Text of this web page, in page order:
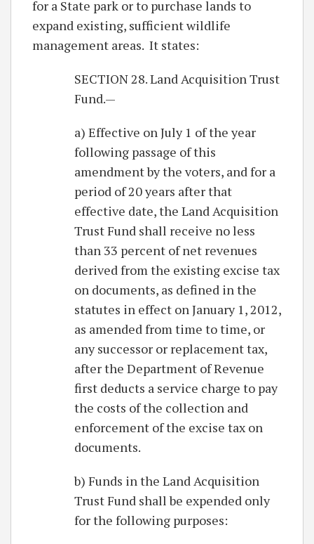
for a State park or to purchase lands to
expand existing, sufficient wildlife
management areas. It states:
SECTION 28. Land Acquisition Trust
Fund.—
a) Effective on July 1 of the year
following passage of this
amendment by the voters, and for a
period of 20 years after that
effective date, the Land Acquisition
Trust Fund shall receive no less
than 33 percent of net revenues
derived from the existing excise tax
on documents, as defined in the
statutes in effect on January 1, 2012,
as amended from time to time, or
any successor or replacement tax,
after the Department of Revenue
first deducts a service charge to pay
the costs of the collection and
enforcement of the excise tax on
documents.
b) Funds in the Land Acquisition
Trust Fund shall be expended only
for the following purposes: